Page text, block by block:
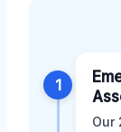
1
Our